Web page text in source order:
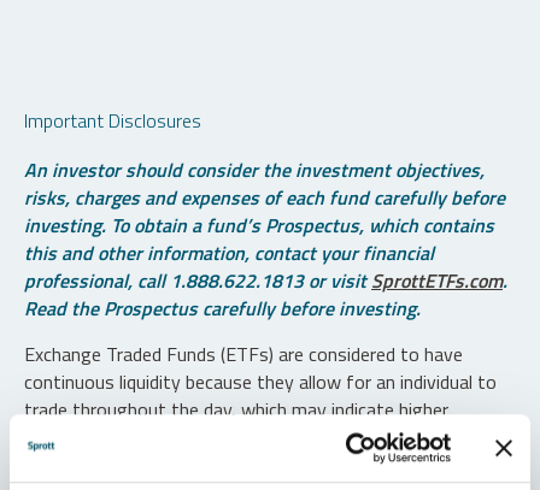
Important Disclosures
An investor should consider the investment objectives,
risks, charges and expenses of each fund carefully before
investing. To obtain a fund’s Prospectus, which contains
this and other information, contact your financial
professional, call 1.888.622.1813 or visitSprottETFs.com.
Read the Prospectus carefully before investing.
Exchange Traded Funds (ETFs) are considered to have
continuous liquidity because they allow for an individual to
trade throughout the day, which may indicate higher
transaction costs and result in higher taxes when fund